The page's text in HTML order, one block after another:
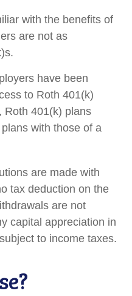
with the benefits of
are not as
have been
to Roth 401(k)
Roth 401(k) plans
with those of a
are made with
tax deduction on the
are not
capital appreciation in
to income taxes.